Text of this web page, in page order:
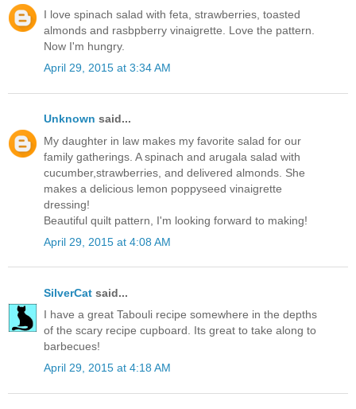
I love spinach salad with feta, strawberries, toasted
almonds and rasbpberry vinaigrette. Love the pattern.
Now I'm hungry.
April 29, 2015 at 3:34 AM
Unknown said...
My daughter in law makes my favorite salad for our
family gatherings. A spinach and arugala salad with
cucumber,strawberries, and delivered almonds. She
makes a delicious lemon poppyseed vinaigrette
dressing!
Beautiful quilt pattern, I'm looking forward to making!
April 29, 2015 at 4:08 AM
SilverCat said...
I have a great Tabouli recipe somewhere in the depths
of the scary recipe cupboard. Its great to take along to
barbecues!
April 29, 2015 at 4:18 AM